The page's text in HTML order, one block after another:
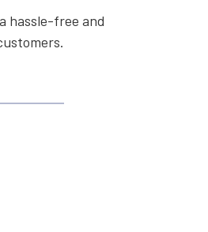
hassle-free and